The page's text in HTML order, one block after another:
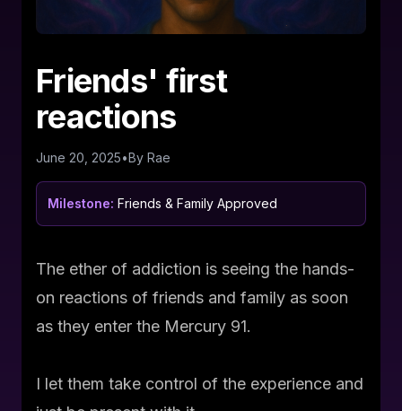
Friends' first
reactions
June 20, 2025•By Rae
Milestone: Friends & Family Approved
The ether of addiction is seeing the hands-
on reactions of friends and family as soon
as they enter the Mercury 91.
I let them take control of the experience and